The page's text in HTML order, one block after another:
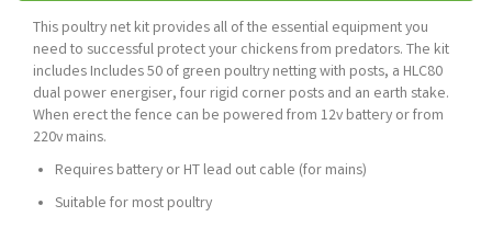
This poultry net kit provides all of the essential equipment you
need to successful protect your chickens from predators. The kit
includes Includes 50 of green poultry netting with posts, a HLC80
dual power energiser, four rigid corner posts and an earth stake.
When erect the fence can be powered from 12v battery or from
220v mains.
Requires battery or HT lead out cable (for mains)
Suitable for most poultry